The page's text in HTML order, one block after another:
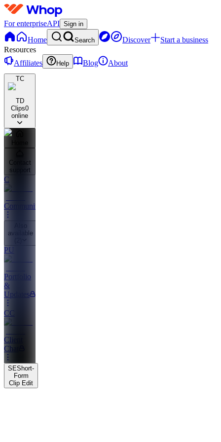
For enterpriseAPI Sign in
Home Search Discover
Start a business
Resources
Affiliates
Help Blog About
TC
TD
Clips0
online
Home
Contact
support
C
Community
available
PU
Portfolio
&
Updates
CC
Client
Chat
SEShort-
Form
Clip Edit